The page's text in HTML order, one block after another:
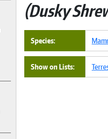
Dusky
Species
Show on Lists